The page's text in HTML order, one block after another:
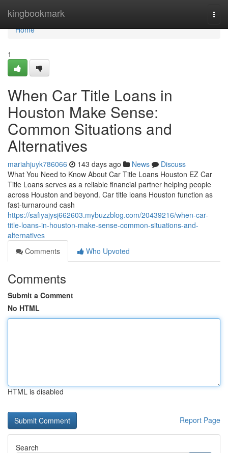
kingbookmark
Home
Home
1
When Car Title Loans in
Houston Make Sense:
Common Situations and
Alternatives
mariahjuyk786066 143 days ago News
Discuss
What You Need to Know About Car Title Loans Houston EZ Car
Title Loans serves as a reliable financial partner helping people
across Houston and beyond. Car title loans Houston function as
fast-turnaround cash
https://safiyajysj662603.mybuzzblog.com/20439216/when-car-
title-loans-in-houston-make-sense-common-situations-and-
alternatives
Comments
Who Upvoted
Comments
Submit a Comment
No HTML
HTML is disabled
Report Page
Search